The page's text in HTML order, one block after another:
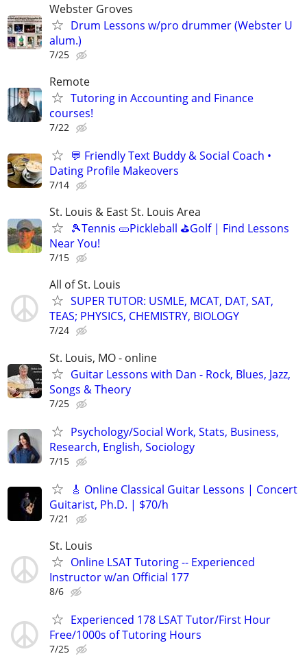
Webster Groves
Drum Lessons w/pro drummer (Webster U
alum.)
7/25
Remote
Tutoring in Accounting and Finance
courses!
7/22
💬 Friendly Text Buddy & Social Coach •
Dating Profile Makeovers
7/14
St. Louis & East St. Louis Area
🎾Tennis 🥒Pickleball ⛳Golf | Find Lessons
Near You!
7/15
All of St. Louis
SUPER TUTOR: USMLE, MCAT, DAT, SAT,
TEAS; PHYSICS, CHEMISTRY, BIOLOGY
7/24
St. Louis, MO - online
Guitar Lessons with Dan - Rock, Blues, Jazz,
Songs & Theory
7/25
Psychology/Social Work, Stats, Business,
Research, English, Sociology
7/15
🎸 Online Classical Guitar Lessons | Concert
Guitarist, Ph.D. | $70/h
7/21
St. Louis
Online LSAT Tutoring -- Experienced
Instructor w/an Official 177
8/6
Experienced 178 LSAT Tutor/First Hour
Free/1000s of Tutoring Hours
7/25